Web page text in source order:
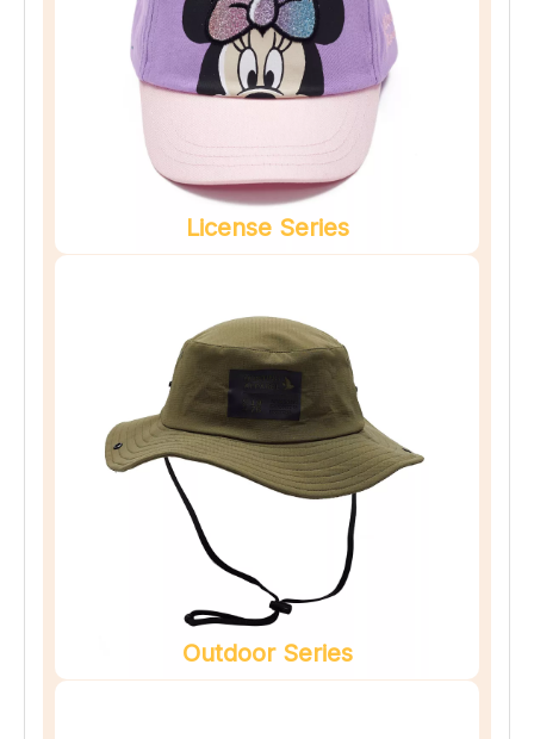
License Series
Outdoor Series